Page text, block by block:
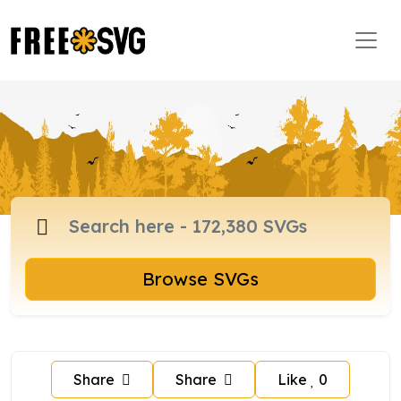
Browse SVGs
Share Share Like 0